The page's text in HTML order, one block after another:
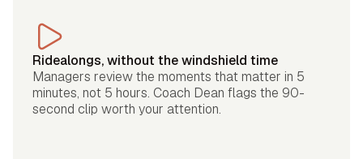
Ridealongs, without the windshield time
Managers review the moments that matter in 5
minutes, not 5 hours. Coach Dean flags the 90-
second clip worth your attention.